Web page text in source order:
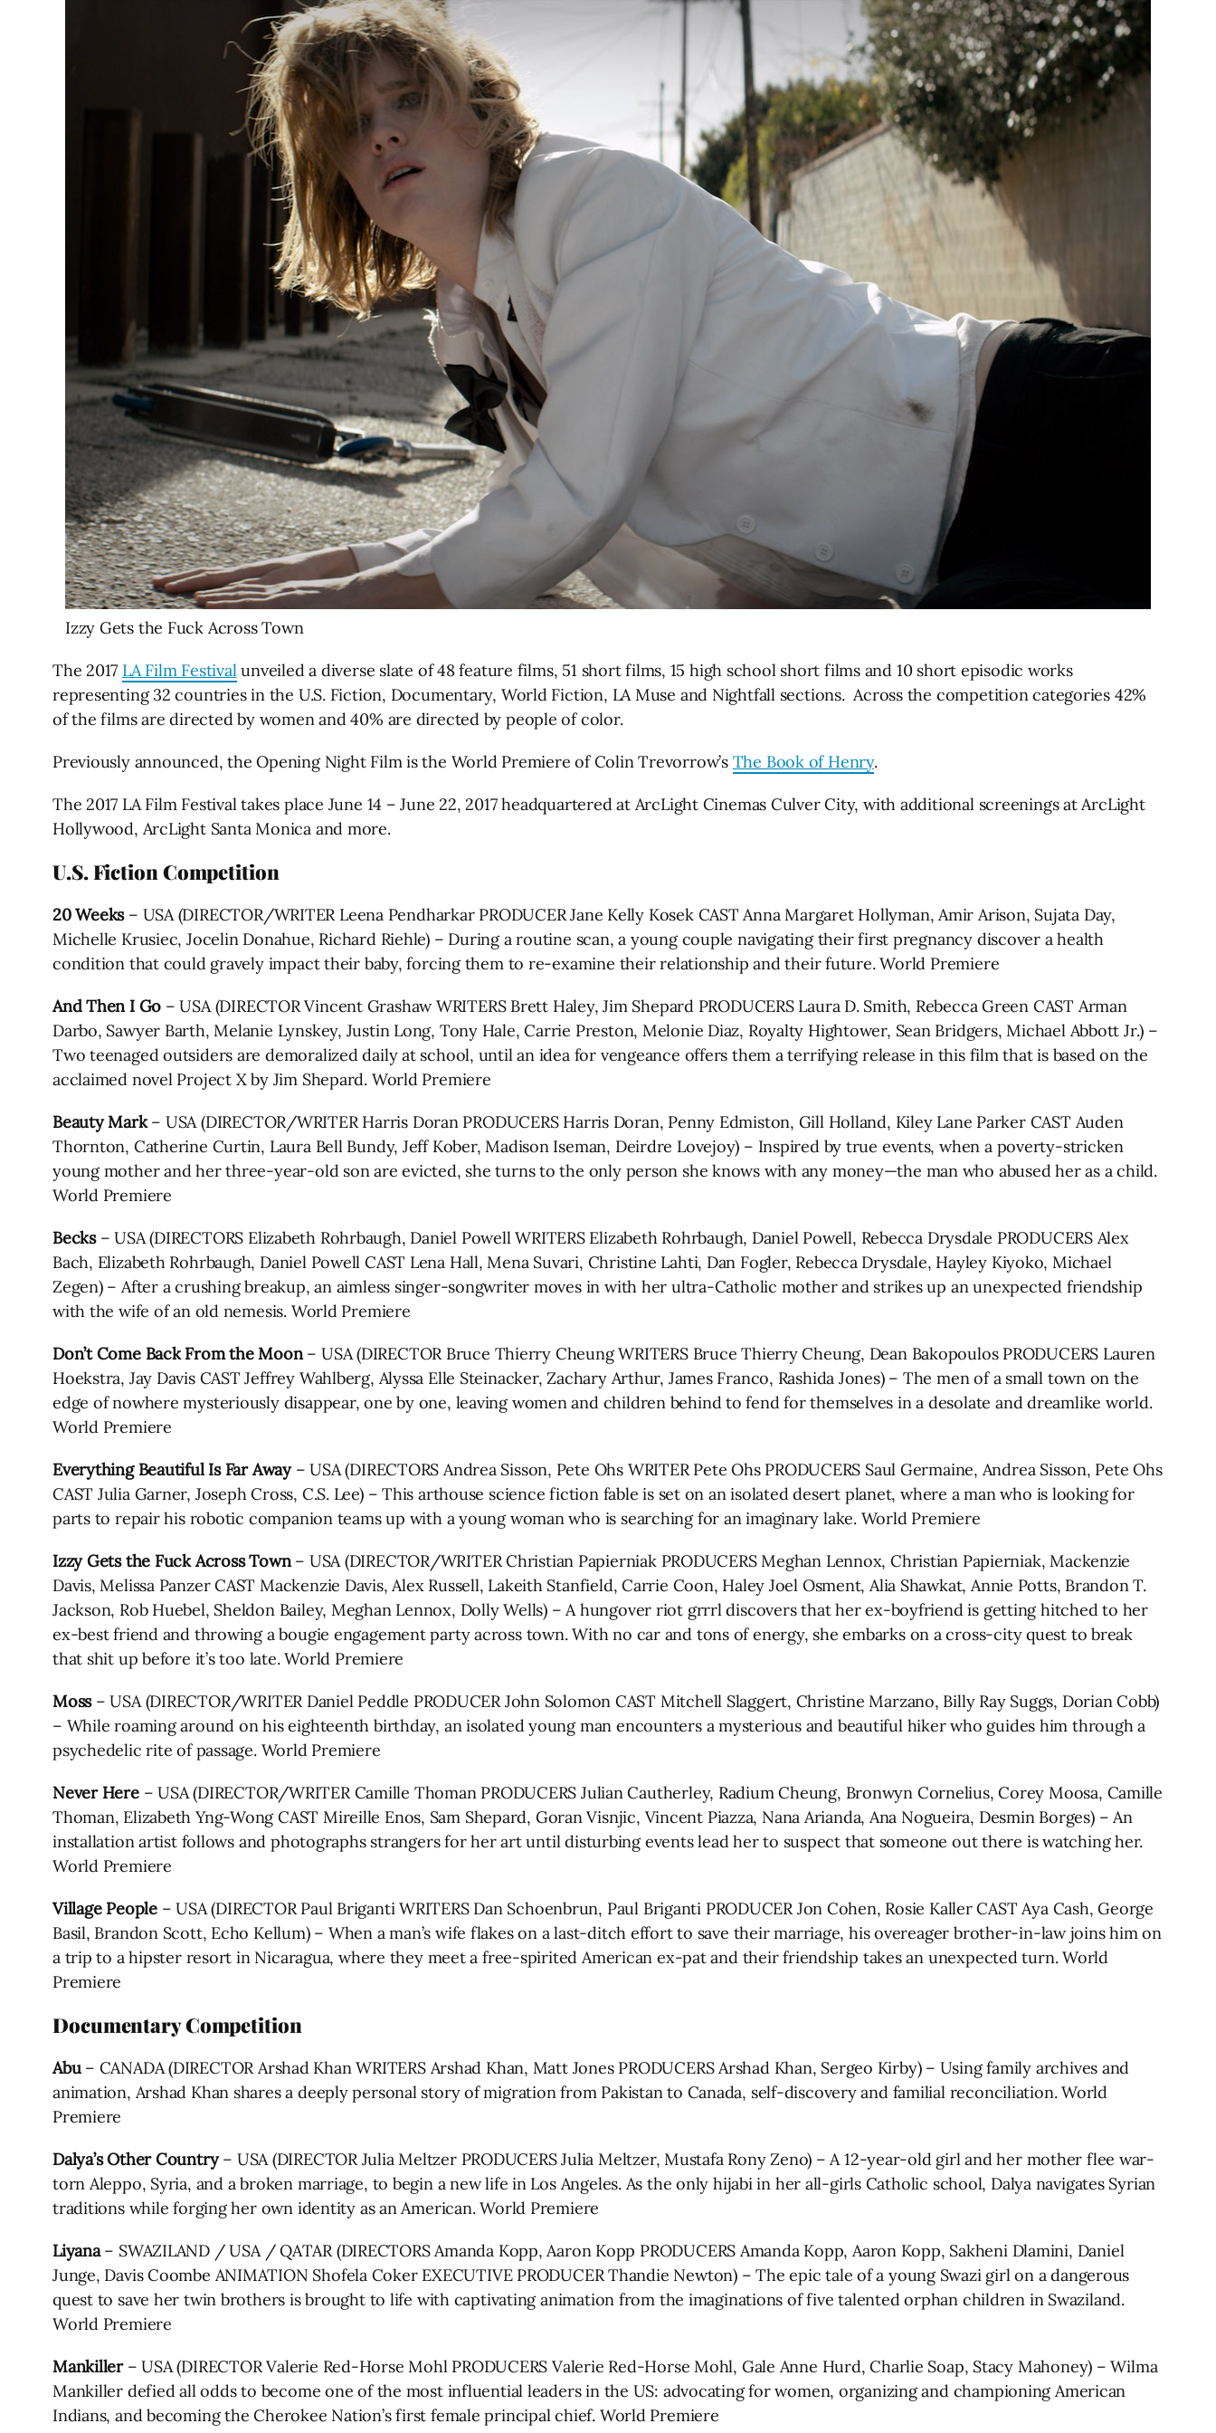
Izzy Gets the Fuck Across Town
The 2017 LA Film Festival unveiled a diverse slate of 48 feature films, 51 short films, 15 high school short films and 10 short episodic works
representing 32 countries in the U.S. Fiction, Documentary, World Fiction, LA Muse and Nightfall sections. Across the competition categories 42%
of the films are directed by women and 40% are directed by people of color.
Previously announced, the Opening Night Film is the World Premiere of Colin Trevorrow’s The Book of Henry.
The 2017 LA Film Festival takes place June 14 – June 22, 2017 headquartered at ArcLight Cinemas Culver City, with additional screenings at ArcLight
Hollywood, ArcLight Santa Monica and more.
U.S. Fiction Competition
20 Weeks– USA (DIRECTOR/WRITER Leena Pendharkar PRODUCER Jane Kelly Kosek CAST Anna Margaret Hollyman, Amir Arison, Sujata Day,
Michelle Krusiec, Jocelin Donahue, Richard Riehle) – During a routine scan, a young couple navigating their first pregnancy discover a health
condition that could gravely impact their baby, forcing them to re-examine their relationship and their future. World Premiere
And Then I Go – USA (DIRECTOR Vincent Grashaw WRITERS Brett Haley, Jim Shepard PRODUCERS Laura D. Smith, Rebecca Green CAST Arman
Darbo, Sawyer Barth, Melanie Lynskey, Justin Long, Tony Hale, Carrie Preston, Melonie Diaz, Royalty Hightower, Sean Bridgers, Michael Abbott Jr.) –
Two teenaged outsiders are demoralized daily at school, until an idea for vengeance offers them a terrifying release in this film that is based on the
acclaimed novel Project X by Jim Shepard. World Premiere
Beauty Mark– USA (DIRECTOR/WRITER Harris Doran PRODUCERS Harris Doran, Penny Edmiston, Gill Holland, Kiley Lane Parker CAST Auden
Thornton, Catherine Curtin, Laura Bell Bundy, Jeff Kober, Madison Iseman, Deirdre Lovejoy) – Inspired by true events, when a poverty-stricken
young mother and her three-year-old son are evicted, she turns to the only person she knows with any money—the man who abused her as a child.
World Premiere
Becks– USA (DIRECTORS Elizabeth Rohrbaugh, Daniel Powell WRITERS Elizabeth Rohrbaugh, Daniel Powell, Rebecca Drysdale PRODUCERS Alex
Bach, Elizabeth Rohrbaugh, Daniel Powell CAST Lena Hall, Mena Suvari, Christine Lahti, Dan Fogler, Rebecca Drysdale, Hayley Kiyoko, Michael
Zegen) – After a crushing breakup, an aimless singer-songwriter moves in with her ultra-Catholic mother and strikes up an unexpected friendship
with the wife of an old nemesis. World Premiere
Don’t Come Back From the Moon– USA (DIRECTOR Bruce Thierry Cheung WRITERS Bruce Thierry Cheung, Dean Bakopoulos PRODUCERS Lauren
Hoekstra, Jay Davis CAST Jeffrey Wahlberg, Alyssa Elle Steinacker, Zachary Arthur, James Franco, Rashida Jones) – The men of a small town on the
edge of nowhere mysteriously disappear, one by one, leaving women and children behind to fend for themselves in a desolate and dreamlike world.
World Premiere
Everything Beautiful Is Far Away– USA (DIRECTORS Andrea Sisson, Pete Ohs WRITER Pete Ohs PRODUCERS Saul Germaine, Andrea Sisson, Pete Ohs
CAST Julia Garner, Joseph Cross, C.S. Lee) – This arthouse science fiction fable is set on an isolated desert planet, where a man who is looking for
parts to repair his robotic companion teams up with a young woman who is searching for an imaginary lake. World Premiere
Izzy Gets the Fuck Across Town– USA (DIRECTOR/WRITER Christian Papierniak PRODUCERS Meghan Lennox, Christian Papierniak, Mackenzie
Davis, Melissa Panzer CAST Mackenzie Davis, Alex Russell, Lakeith Stanfield, Carrie Coon, Haley Joel Osment, Alia Shawkat, Annie Potts, Brandon T.
Jackson, Rob Huebel, Sheldon Bailey, Meghan Lennox, Dolly Wells) – A hungover riot grrrl discovers that her ex-boyfriend is getting hitched to her
ex-best friend and throwing a bougie engagement party across town. With no car and tons of energy, she embarks on a cross-city quest to break
that shit up before it’s too late. World Premiere
Moss– USA (DIRECTOR/WRITER Daniel Peddle PRODUCER John Solomon CAST Mitchell Slaggert, Christine Marzano, Billy Ray Suggs, Dorian Cobb)
– While roaming around on his eighteenth birthday, an isolated young man encounters a mysterious and beautiful hiker who guides him through a
psychedelic rite of passage. World Premiere
Never Here– USA (DIRECTOR/WRITER Camille Thoman PRODUCERS Julian Cautherley, Radium Cheung, Bronwyn Cornelius, Corey Moosa, Camille
Thoman, Elizabeth Yng-Wong CAST Mireille Enos, Sam Shepard, Goran Visnjic, Vincent Piazza, Nana Arianda, Ana Nogueira, Desmin Borges) – An
installation artist follows and photographs strangers for her art until disturbing events lead her to suspect that someone out there is watching her.
World Premiere
Village People– USA (DIRECTOR Paul Briganti WRITERS Dan Schoenbrun, Paul Briganti PRODUCER Jon Cohen, Rosie Kaller CAST Aya Cash, George
Basil, Brandon Scott, Echo Kellum) – When a man’s wife flakes on a last-ditch effort to save their marriage, his overeager brother-in-law joins him on
a trip to a hipster resort in Nicaragua, where they meet a free-spirited American ex-pat and their friendship takes an unexpected turn. World
Premiere
Documentary Competition
Abu– CANADA (DIRECTOR Arshad Khan WRITERS Arshad Khan, Matt Jones PRODUCERS Arshad Khan, Sergeo Kirby) – Using family archives and
animation, Arshad Khan shares a deeply personal story of migration from Pakistan to Canada, self-discovery and familial reconciliation. World
Premiere
Dalya’s Other Country– USA (DIRECTOR Julia Meltzer PRODUCERS Julia Meltzer, Mustafa Rony Zeno) – A 12-year-old girl and her mother flee war-
torn Aleppo, Syria, and a broken marriage, to begin a new life in Los Angeles. As the only hijabi in her all-girls Catholic school, Dalya navigates Syrian
traditions while forging her own identity as an American. World Premiere
Liyana– SWAZILAND / USA / QATAR (DIRECTORS Amanda Kopp, Aaron Kopp PRODUCERS Amanda Kopp, Aaron Kopp, Sakheni Dlamini, Daniel
Junge, Davis Coombe ANIMATION Shofela Coker EXECUTIVE PRODUCER Thandie Newton) – The epic tale of a young Swazi girl on a dangerous
quest to save her twin brothers is brought to life with captivating animation from the imaginations of five talented orphan children in Swaziland.
World Premiere
Mankiller– USA (DIRECTOR Valerie Red-Horse Mohl PRODUCERS Valerie Red-Horse Mohl, Gale Anne Hurd, Charlie Soap, Stacy Mahoney) – Wilma
Mankiller defied all odds to become one of the most influential leaders in the US: advocating for women, organizing and championing American
Indians, and becoming the Cherokee Nation’s first female principal chief. World Premiere